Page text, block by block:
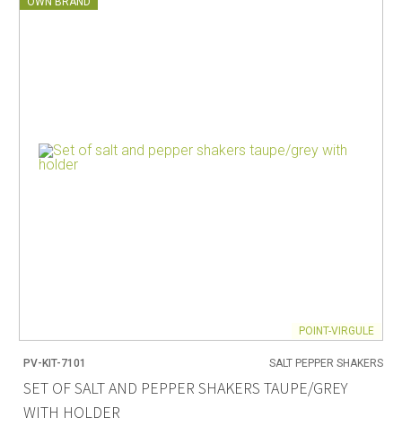
POINT-VIRGULE
PV-KIT-7101 SALT PEPPER SHAKERS
SET OF SALT AND PEPPER SHAKERS TAUPE/GREY
WITH HOLDER